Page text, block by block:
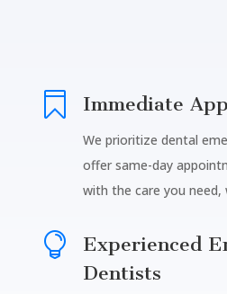
 Immediate
We prioritize dental
offer same-day
with the care you need,

Experienced
Dentists